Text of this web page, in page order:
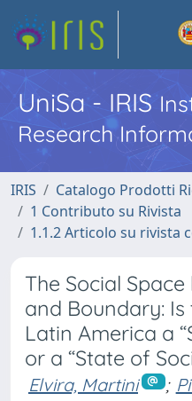
UniSa - IRIS
Research
IRIS
Catalogo Prodotti
1 Contributo su Rivista
1.1.2 Articolo su rivista
The Social
and Boundary:
Latin America a
or a “State of
Elvira, Martini ;